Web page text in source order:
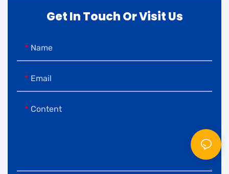
Get In Touch Or Visit Us
Name
Email
Content